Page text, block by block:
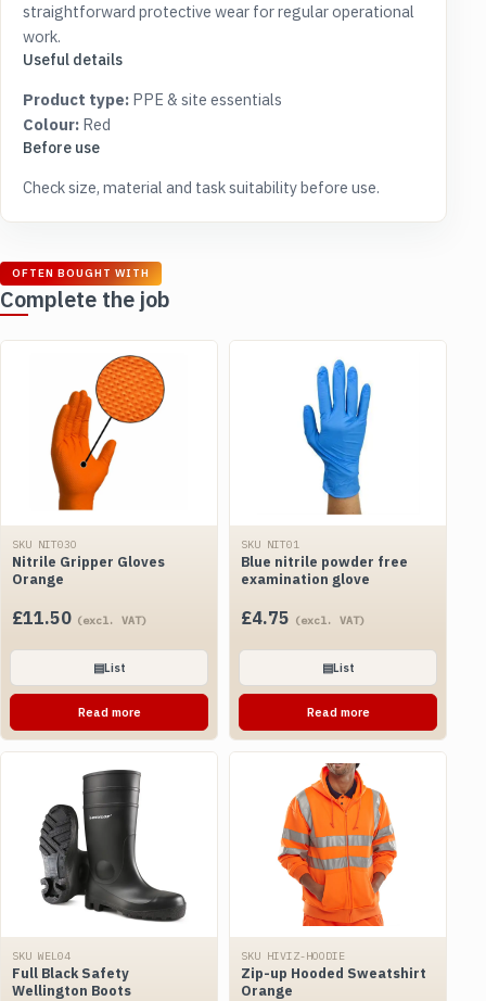
straightforward protective wear for regular operational
work.
Useful details
Product type: PPE & site essentials
Colour: Red
Before use
Check size, material and task suitability before use.
OFTEN BOUGHT WITH
Complete the job
SKU NIT03O
Nitrile Gripper Gloves
Orange
£11.50 (excl. VAT)
▤List
Read more
SKU NIT01
Blue nitrile powder free
examination glove
£4.75 (excl. VAT)
▤List
Read more
SKU WEL04
Full Black Safety
Wellington Boots
SKU HIVIZ-HOODIE
Zip-up Hooded Sweatshirt
Orange